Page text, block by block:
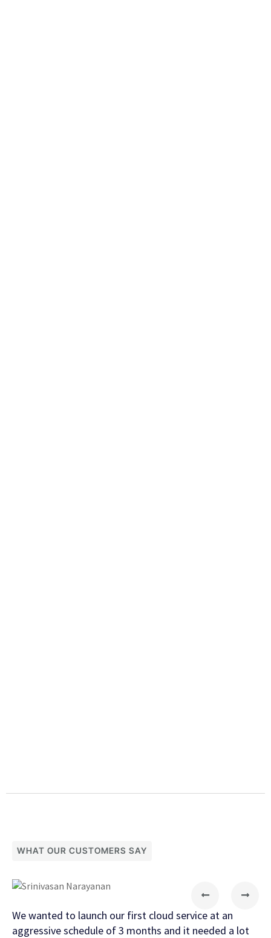
WHAT OUR CUSTOMERS SAY
We wanted to launch our first cloud service at an
aggressive schedule of 3 months and it needed a lot